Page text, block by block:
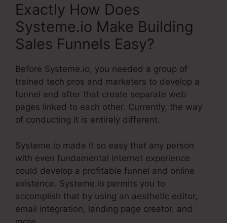
Exactly How Does
Systeme.io Make Building
Sales Funnels Easy?
Before Systeme.io, you needed a group of
trained tech pros and marketers to develop a
funnel and after that create separate web
pages linked to each other. Currently, the way
of conducting it is entirely different.
Systeme.io made it so easy that any person
with even fundamental internet experience
could develop a profitable funnel and online
existence. Systeme.io permits you to
accomplish that by using an aesthetic editor,
email integration, landing page creator, and